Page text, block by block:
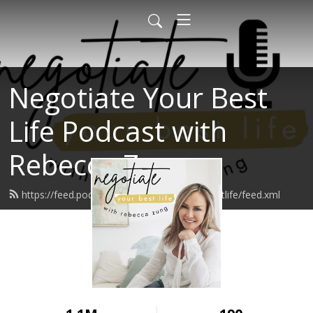
Negotiate Your Best
Life Podcast with
Rebecca Zung
https://feed.podbean.com/negotiateyourbestlife/feed.xml